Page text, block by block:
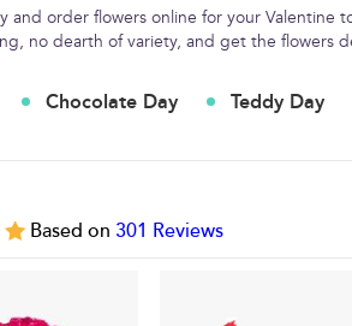
and order flowers online for your Valentine
no dearth of variety, and get the flowers
Chocolate Day Teddy Day
Based on 301 Reviews